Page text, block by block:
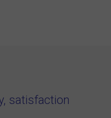
satisfaction